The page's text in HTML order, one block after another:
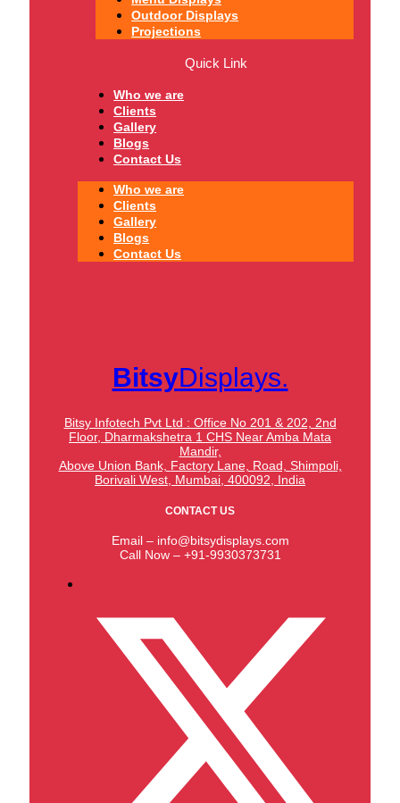
Outdoor Displays
Projections
Quick Link
Who we are
Clients
Gallery
Blogs
Contact Us
Who we are
Clients
Gallery
Blogs
Contact Us
BitsyDisplays.
Bitsy Infotech Pvt Ltd : Office No 201 & 202, 2nd
Floor, Dharmakshetra 1 CHS Near Amba Mata
Mandir,
Above Union Bank, Factory Lane, Road, Shimpoli,
Borivali West, Mumbai, 400092, India
CONTACT US
Email – info@bitsydisplays.com
Call Now – +91-9930373731